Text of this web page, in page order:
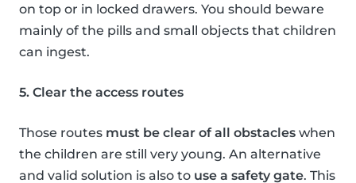
on top or in locked drawers. You should beware
mainly of the pills and small objects that children
can ingest.
5. Clear the access routes
Those routes must be clear of all obstacles when
the children are still very young. An alternative
and valid solution is also to use a safety gate. This